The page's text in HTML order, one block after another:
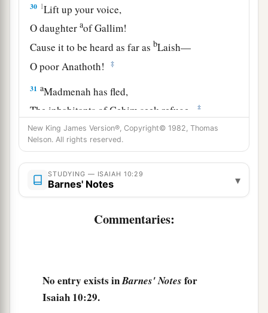
30 1Lift up your voice,
O daughteraof Gallim!
Cause it to be heard as far as bLaish—
O poor Anathoth!
‡
31 aMadmenah has fled,
The inhabitants of Gebim seek refuge.
‡
32As yet he will remainaat Nob that day;
He willbshake his fist at the mount ofcthe
daughter of Zion,
The hill of Jerusalem.
Behold, the Lord,
And the haughty will be humbled. ‡
New King James Version®, Copyright© 1982, Thomas
Nelson. All rights reserved.
STUDYING — ISAIAH 10:29
Barnes' Notes ▾
Commentaries:
No entry exists inBarnes' Notes for
Isaiah 10:29.